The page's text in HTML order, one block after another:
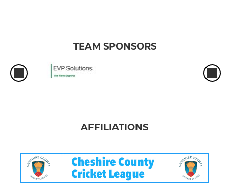
TEAM SPONSORS
AFFILIATIONS